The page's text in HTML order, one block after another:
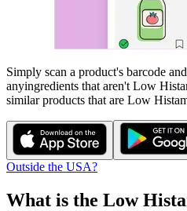
Simply scan a product's barcode
anyingredients that aren't Low
similar products that are Low
Outside the USA?
What is the Low